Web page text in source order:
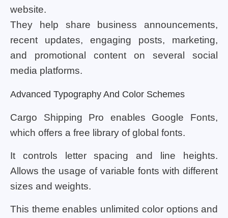
website.
They help share business announcements,
recent updates, engaging posts, marketing,
and promotional content on several social
media platforms.
Advanced Typography And Color Schemes
Cargo Shipping Pro enables Google Fonts,
which offers a free library of global fonts.
It controls letter spacing and line heights.
Allows the usage of variable fonts with different
sizes and weights.
This theme enables unlimited color options and